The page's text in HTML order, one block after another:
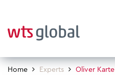
Home Experts Oliver Karte